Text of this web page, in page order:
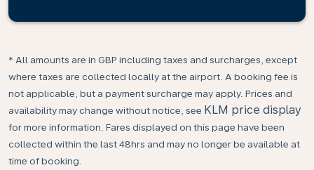
* All amounts are in GBP including taxes and surcharges, except
where taxes are collected locally at the airport. A booking fee is
not applicable, but a payment surcharge may apply. Prices and
availability may change without notice, see KLM price display
for more information. Fares displayed on this page have been
collected within the last 48hrs and may no longer be available at
time of booking.